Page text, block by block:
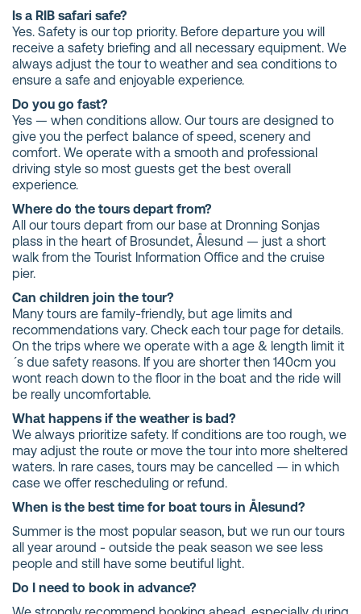
Is a RIB safari safe?
Yes. Safety is our top priority. Before departure you will
receive a safety briefing and all necessary equipment. We
always adjust the tour to weather and sea conditions to
ensure a safe and enjoyable experience.
Do you go fast?
Yes — when conditions allow. Our tours are designed to
give you the perfect balance of speed, scenery and
comfort. We operate with a smooth and professional
driving style so most guests get the best overall
experience.
Where do the tours depart from?
All our tours depart from our base at Dronning Sonjas
plass in the heart of Brosundet, Ålesund — just a short
walk from the Tourist Information Office and the cruise
pier.
Can children join the tour?
Many tours are family-friendly, but age limits and
recommendations vary. Check each tour page for details.
On the trips where we operate with a age & length limit it
´s due safety reasons. If you are shorter then 140cm you
wont reach down to the floor in the boat and the ride will
be really uncomfortable.
What happens if the weather is bad?
We always prioritize safety. If conditions are too rough, we
may adjust the route or move the tour into more sheltered
waters. In rare cases, tours may be cancelled — in which
case we offer rescheduling or refund.
When is the best time for boat tours in Ålesund?
Summer is the most popular season, but we run our tours
all year around - outside the peak season we see less
people and still have some beutiful light.
Do I need to book in advance?